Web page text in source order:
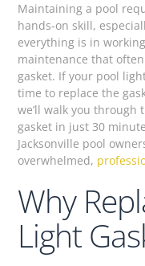
Maintaining a pool
hands-on skill,
everything is in
maintenance that
gasket. If your pool
time to replace the
we’ll walk you
gasket in just 30
Jacksonville pool
overwhelmed,
Why
Light